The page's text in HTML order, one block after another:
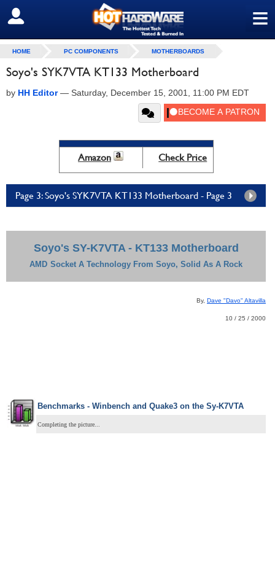
≡
SIGN OUT
HOME PC COMPONENTS MOTHERBOARDS
Soyo's SYK7VTA KT133 Motherboard
by HH Editor— Saturday, December 15, 2001, 11:00 PM EDT
Amazon Check Price
Page 3: Soyo's SYK7VTA KT133 Motherboard - Page 3
Soyo's SY-K7VTA - KT133 Motherboard
AMD Socket A Technology From Soyo, Solid As A Rock
By, Dave "Davo" Altavilla
10 / 25 / 2000
Benchmarks - Winbench and Quake3 on the Sy-K7VTA
Completing the picture...